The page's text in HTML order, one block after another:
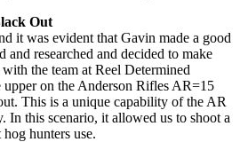
Out
it was evident that Gavin made a good
and researched and decided to make
the team at Reel Determined
upper on the Anderson Rifles AR=15
This is a unique capability of the AR
In this scenario, it allowed us to shoot a
hunters use.